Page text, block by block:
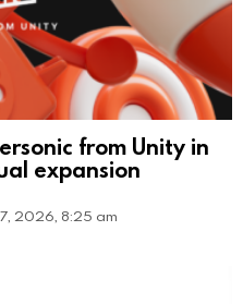
from Unity in
expansion
2026, 8:25 am